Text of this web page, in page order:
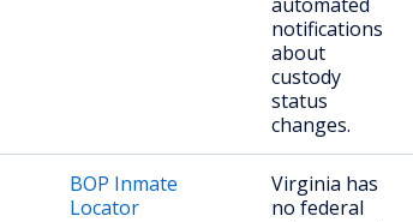
notifications
about
custody
status
changes.
BOP Inmate
Locator
Virginia has
no federal